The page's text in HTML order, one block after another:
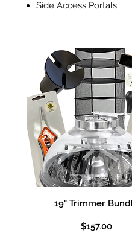
Side Access Portals
19" Trimmer
Price
$157.00